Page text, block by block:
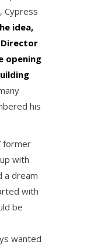
Cypress
idea,
Director
opening
his
former
with
a dream
with
be
wanted